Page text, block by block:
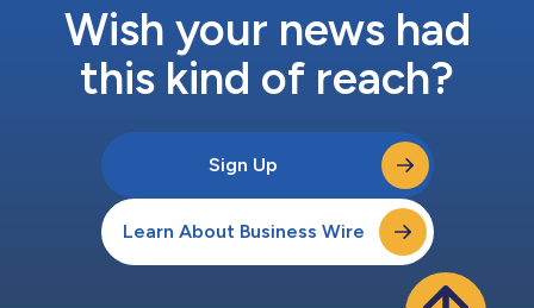
Wish your news had
this kind of reach?
Sign Up
Learn About Business Wire